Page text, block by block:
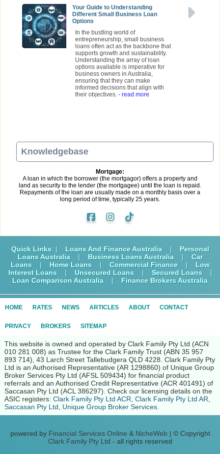
Your Guide to Understanding
Different Small Business Loan
Options
In the bustling world of
entrepreneurship, small business
loans often act as the backbone that
supports growth and sustainability.
Understanding the array of loan
options available is imperative for
business owners in Australia,
ensuring that they can make
informed decisions that align with
their objectives. - read more
Knowledgebase
Mortgage:
A loan in which the borrower (the mortgagor) offers a property and
land as security to the lender (the mortgagee) until the loan is repaid.
Repayments of the loan are usually made on a monthly basis over a
long period of time, typically 25 years.
Quick Links: | Loans And Finance Australia |
Personal
Loans Australia
| Business Loans Australia |
Car
Loans
| Home Loans | Commercial Finance |
Low
Interest Loans
| Unsecured Loans | Secured Loans
|
Loan Comparison Australia
| Finance Brokers Australia
HOME RATES NEWS ARTICLES ABOUT CONTACT
PRIVACY BROKERS SITEMAP
This website is owned and operated by Clark Family Pty Ltd (ACN
010 281 008) as Trustee for the Clark Family Trust (ABN 35 957
893 714), 43 Larch Street Tallebudgera QLD 4228. Clark Family Pty
Ltd is an Authorised Representative (AR 1298860) of Unique Group
Broker Services Pty Ltd (AFSL 509434) for financial product
referrals and an Authorised Credit Representative (ACR 401491) of
Saccasan Pty Ltd (ACL 386297). Check our licensing details on the
ASIC registers: Clark Family Pty Ltd ACR Clark Family Pty Ltd AR
Saccasan Pty Ltd
Unique Group Broker Services
powered by Financial Services Online & NicheWeb | © Copyright
Clark Family Pty Ltd - all rights reserved